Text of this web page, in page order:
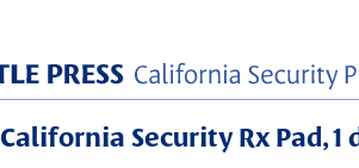
California Security Rx Pad,